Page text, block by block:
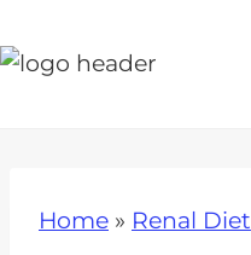
k
Home » Renal Diet